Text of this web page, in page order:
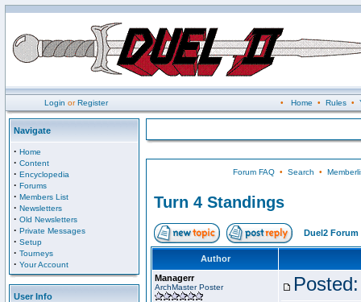
Login orRegister • Home • Rules•
Navigate
· Home
· Content
· Encyclopedia
· Forums
· Members List
· Newsletters
· Old Newsletters
· Private Messages
· Setup
· Tourneys
· Your Account
User Info
Forum FAQ• Search •
Turn 4 Standings
Duel2 Forum
Author
Managerr
ArchMaster Poster